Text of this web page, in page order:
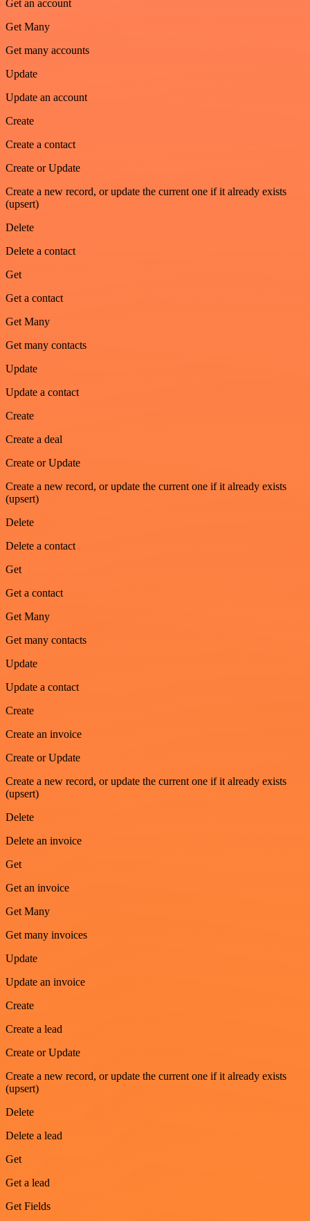
Get an account
Get Many
Get many accounts
Update
Update an account
Create
Create a contact
Create or Update
Create a new record, or update the current one if it already exists
(upsert)
Delete
Delete a contact
Get
Get a contact
Get Many
Get many contacts
Update
Update a contact
Create
Create a deal
Create or Update
Create a new record, or update the current one if it already exists
(upsert)
Delete
Delete a contact
Get
Get a contact
Get Many
Get many contacts
Update
Update a contact
Create
Create an invoice
Create or Update
Create a new record, or update the current one if it already exists
(upsert)
Delete
Delete an invoice
Get
Get an invoice
Get Many
Get many invoices
Update
Update an invoice
Create
Create a lead
Create or Update
Create a new record, or update the current one if it already exists
(upsert)
Delete
Delete a lead
Get
Get a lead
Get Fields